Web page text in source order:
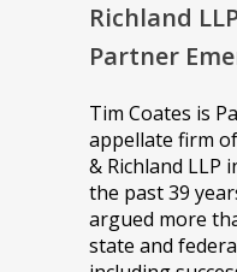
Richland
Partner
Tim Coates is
appellate firm
& Richland LLP
the past 39
argued more
state and